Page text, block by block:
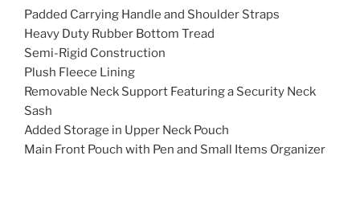
Padded Carrying Handle and Shoulder Straps
Heavy Duty Rubber Bottom Tread
Semi-Rigid Construction
Plush Fleece Lining
Removable Neck Support Featuring a Security Neck
Sash
Added Storage in Upper Neck Pouch
Main Front Pouch with Pen and Small Items Organizer